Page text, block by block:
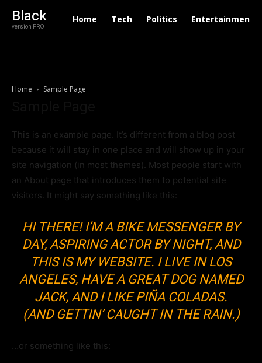
Black
version PRO
Home Tech Politics Entertainment
Home Sample Page
This is an example page. It’s different from a blog post
because it will stay in one place and will show up in your
site navigation (in most themes). Most people start with
an About page that introduces them to potential site
visitors. It might say something like this:
HI THERE! I’M A BIKE MESSENGER BY
DAY, ASPIRING ACTOR BY NIGHT, AND
THIS IS MY WEBSITE. I LIVE IN LOS
ANGELES, HAVE A GREAT DOG NAMED
JACK, AND I LIKE PIÑA COLADAS.
(AND GETTIN’ CAUGHT IN THE RAIN.)
…or something like this: